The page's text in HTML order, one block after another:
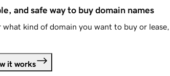
and safe way to buy domain names
what kind of domain you want to buy or
it works